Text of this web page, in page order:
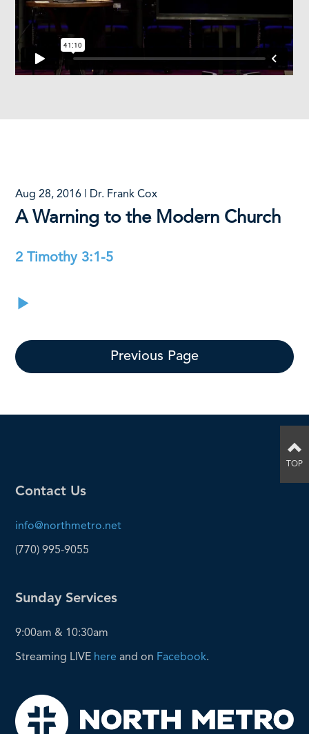
Aug 28, 2016 | Dr. Frank Cox
A Warning to the Modern Church
2 Timothy 3:1-5
Previous Page
Contact Us
info@northmetro.net
(770) 995-9055
Sunday Services
9:00am & 10:30am
Streaming LIVE here and on Facebook.
TOP